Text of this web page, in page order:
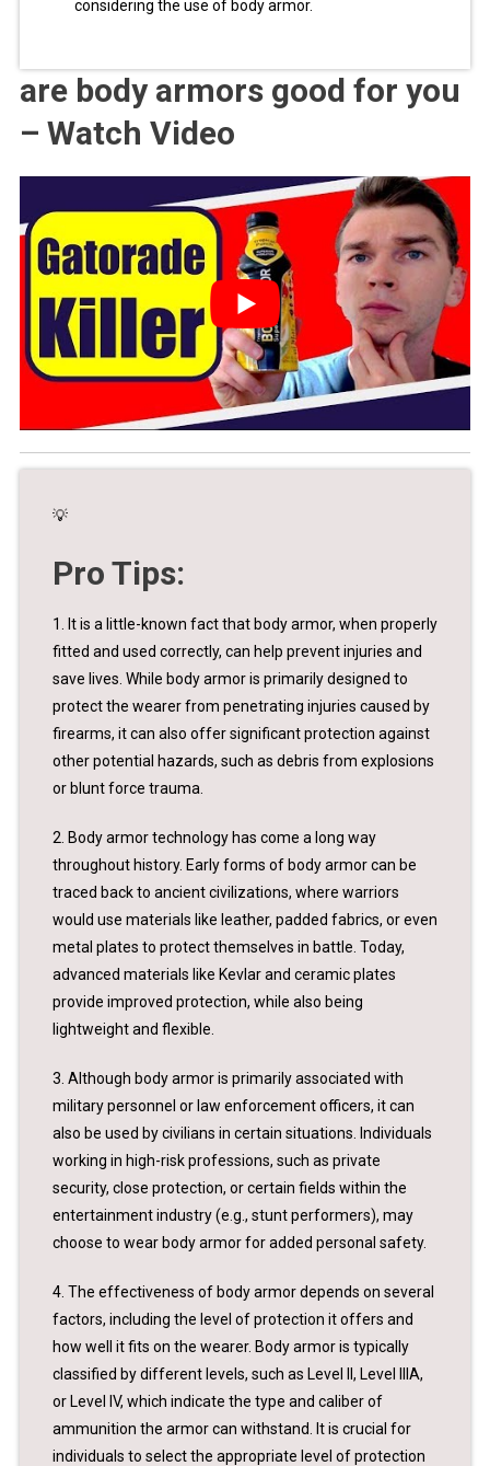
considering the use of body armor.
are body armors good for you
– Watch Video
💡
Pro Tips:
1. It is a little-known fact that body armor, when properly
fitted and used correctly, can help prevent injuries and
save lives. While body armor is primarily designed to
protect the wearer from penetrating injuries caused by
firearms, it can also offer significant protection against
other potential hazards, such as debris from explosions
or blunt force trauma.
2. Body armor technology has come a long way
throughout history. Early forms of body armor can be
traced back to ancient civilizations, where warriors
would use materials like leather, padded fabrics, or even
metal plates to protect themselves in battle. Today,
advanced materials like Kevlar and ceramic plates
provide improved protection, while also being
lightweight and flexible.
3. Although body armor is primarily associated with
military personnel or law enforcement officers, it can
also be used by civilians in certain situations. Individuals
working in high-risk professions, such as private
security, close protection, or certain fields within the
entertainment industry (e.g., stunt performers), may
choose to wear body armor for added personal safety.
4. The effectiveness of body armor depends on several
factors, including the level of protection it offers and
how well it fits on the wearer. Body armor is typically
classified by different levels, such as Level II, Level IIIA,
or Level IV, which indicate the type and caliber of
ammunition the armor can withstand. It is crucial for
individuals to select the appropriate level of protection